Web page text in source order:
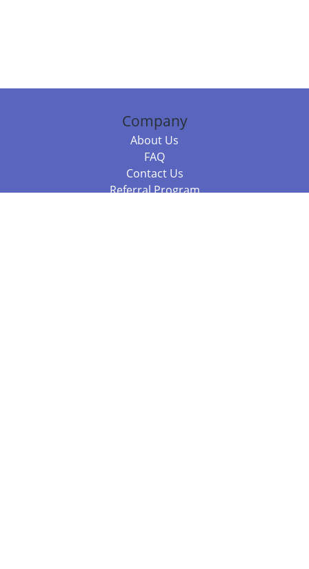
Company
About Us
FAQ
Contact Us
Referral Program